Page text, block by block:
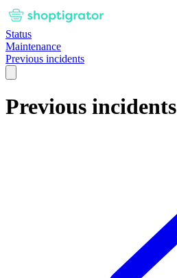
Status
Maintenance
Previous incidents
Previous incidents